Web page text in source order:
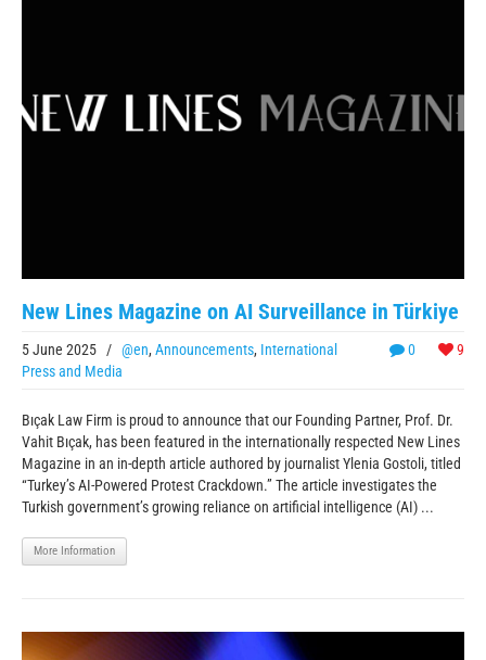
New Lines Magazine on AI Surveillance in Türkiye
0 9
5 June 2025 / @en, Announcements, International
Press and Media
Bıçak Law Firm is proud to announce that our Founding Partner, Prof. Dr.
Vahit Bıçak, has been featured in the internationally respected New Lines
Magazine in an in-depth article authored by journalist Ylenia Gostoli, titled
“Turkey’s AI-Powered Protest Crackdown.” The article investigates the
Turkish government’s growing reliance on artificial intelligence (AI) ...
More Information